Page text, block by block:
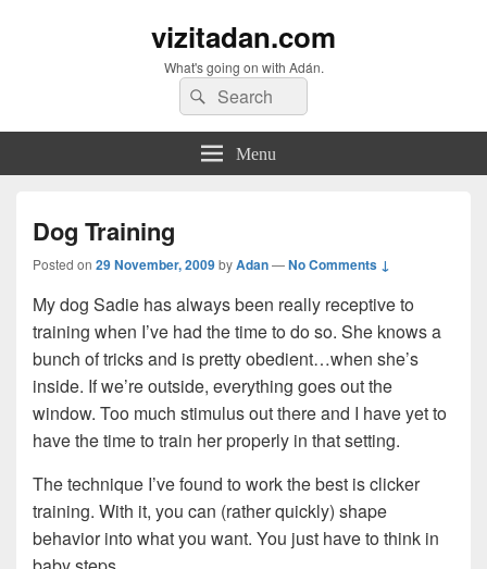
vizitadan.com
What's going on with Adán.
Search
for:
Search
Menu
Dog Training
Posted on 29 November, 2009byAdan—No Comments ↓
My dog Sadie has always been really receptive to
training when I’ve had the time to do so. She knows a
bunch of tricks and is pretty obedient…when she’s
inside. If we’re outside, everything goes out the
window. Too much stimulus out there and I have yet to
have the time to train her properly in that setting.
The technique I’ve found to work the best is clicker
training. With it, you can (rather quickly) shape
behavior into what you want. You just have to think in